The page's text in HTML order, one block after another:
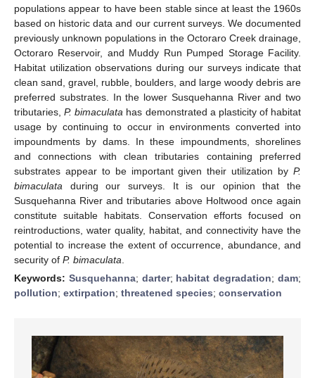
populations appear to have been stable since at least the 1960s
based on historic data and our current surveys. We documented
previously unknown populations in the Octoraro Creek drainage,
Octoraro Reservoir, and Muddy Run Pumped Storage Facility.
Habitat utilization observations during our surveys indicate that
clean sand, gravel, rubble, boulders, and large woody debris are
preferred substrates. In the lower Susquehanna River and two
tributaries,P. bimaculata has demonstrated a plasticity of habitat
usage by continuing to occur in environments converted into
impoundments by dams. In these impoundments, shorelines
and connections with clean tributaries containing preferred
substrates appear to be important given their utilization by P.
bimaculata during our surveys. It is our opinion that the
Susquehanna River and tributaries above Holtwood once again
constitute suitable habitats. Conservation efforts focused on
reintroductions, water quality, habitat, and connectivity have the
potential to increase the extent of occurrence, abundance, and
security of P. bimaculata
Keywords: Susquehanna; darter; habitat degradation;dam;
pollution; extirpation; threatened species; conservation